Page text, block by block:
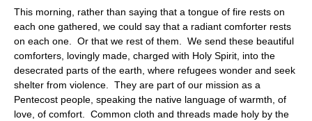
This morning, rather than saying that a tongue of fire rests on
each one gathered, we could say that a radiant comforter rests
on each one. Or that we rest of them. We send these beautiful
comforters, lovingly made, charged with Holy Spirit, into the
desecrated parts of the earth, where refugees wonder and seek
shelter from violence. They are part of our mission as a
Pentecost people, speaking the native language of warmth, of
love, of comfort. Common cloth and threads made holy by the